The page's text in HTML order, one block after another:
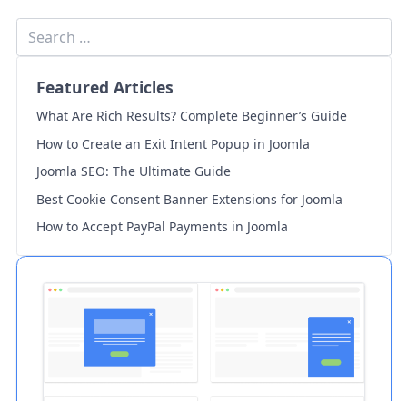
Featured Articles
What Are Rich Results? Complete Beginner’s Guide
How to Create an Exit Intent Popup in Joomla
Joomla SEO: The Ultimate Guide
Best Cookie Consent Banner Extensions for Joomla
How to Accept PayPal Payments in Joomla